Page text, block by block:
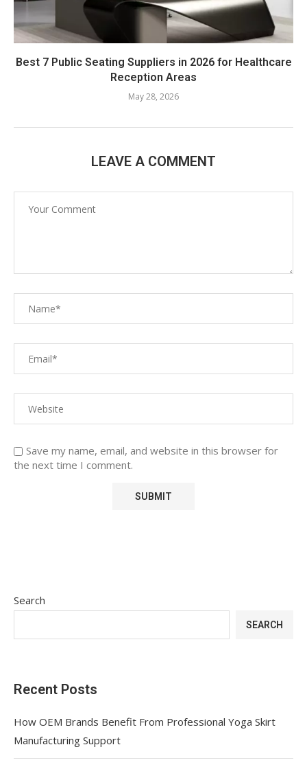
Best 7 Public Seating Suppliers in 2026 for Healthcare
Reception Areas
May 28, 2026
LEAVE A COMMENT
Save my name, email, and website in this browser for
the next time I comment.
Search
SEARCH
Recent Posts
How OEM Brands Benefit From Professional Yoga Skirt
Manufacturing Support